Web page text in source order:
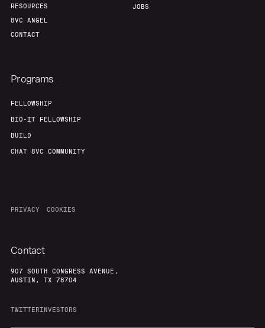
RESOURCES
8VC ANGEL
CONTACT
JOBS
Programs
FELLOWSHIP
BIO-IT FELLOWSHIP
BUILD
CHAT 8VC COMMUNITY
PRIVACY COOKIES
Contact
907 SOUTH CONGRESS AVENUE,
AUSTIN, TX 78704
TWITTERINVESTORS